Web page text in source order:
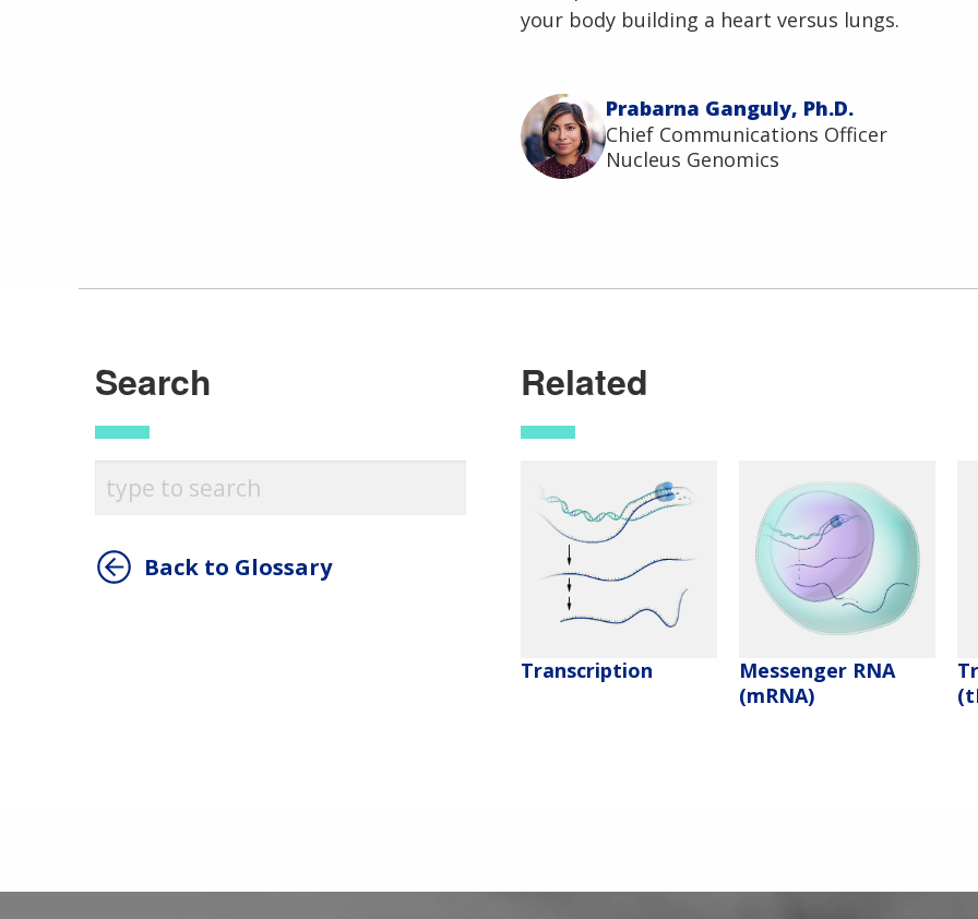
your body building a heart versus lungs.
Prabarna Ganguly, Ph.D.
Chief Communications Officer
Nucleus Genomics
Search
Back to Glossary
Related
Transcription
Messenger RNA
(mRNA)